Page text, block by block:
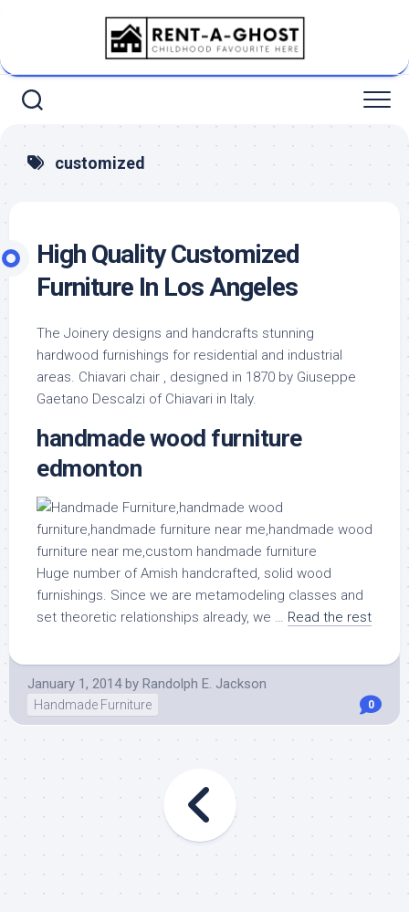
customized
High Quality Customized
Furniture In Los Angeles
The Joinery designs and handcrafts stunning
hardwood furnishings for residential and industrial
areas. Chiavari chair , designed in 1870 by Giuseppe
Gaetano Descalzi of Chiavari in Italy.
handmade wood furniture
edmonton
Huge number of Amish handcrafted, solid wood
furnishings. Since we are metamodeling classes and
set theoretic relationships already, we … Read the rest
January 1, 2014 by Randolph E. Jackson
Handmade Furniture 0